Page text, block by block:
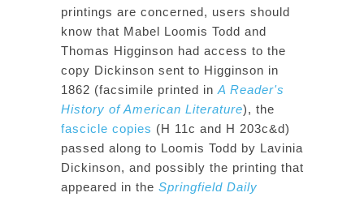
printings are concerned, users should
know that Mabel Loomis Todd and
Thomas Higginson had access to the
copy Dickinson sent to Higginson in
1862 (facsimile printed in A Reader's
History of American Literature), the
fascicle copies (H 11c and H 203c&d)
passed along to Loomis Todd by Lavinia
Dickinson, and possibly the printing that
appeared in the Springfield Daily